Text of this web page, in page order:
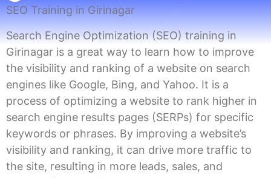
SEO Training in Girinagar
Search Engine Optimization (SEO) training in
Girinagar is a great way to learn how to improve
the visibility and ranking of a website on search
engines like Google, Bing, and Yahoo. It is a
process of optimizing a website to rank higher in
search engine results pages (SERPs) for specific
keywords or phrases. By improving a website’s
visibility and ranking, it can drive more traffic to
the site, resulting in more leads, sales, and